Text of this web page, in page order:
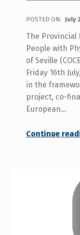
POSTED ON: July
The Provincial
People with
of Seville
Friday 16th
in the
project, co-
European…
Continue